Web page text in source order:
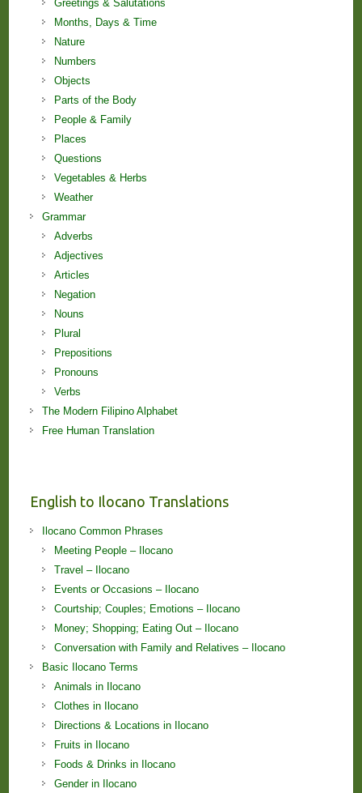
Greetings & Salutations
Months, Days & Time
Nature
Numbers
Objects
Parts of the Body
People & Family
Places
Questions
Vegetables & Herbs
Weather
Grammar
Adverbs
Adjectives
Articles
Negation
Nouns
Plural
Prepositions
Pronouns
Verbs
The Modern Filipino Alphabet
Free Human Translation
English to Ilocano Translations
Ilocano Common Phrases
Meeting People – Ilocano
Travel – Ilocano
Events or Occasions – Ilocano
Courtship; Couples; Emotions – Ilocano
Money; Shopping; Eating Out – Ilocano
Conversation with Family and Relatives – Ilocano
Basic Ilocano Terms
Animals in Ilocano
Clothes in Ilocano
Directions & Locations in Ilocano
Fruits in Ilocano
Foods & Drinks in Ilocano
Gender in Ilocano